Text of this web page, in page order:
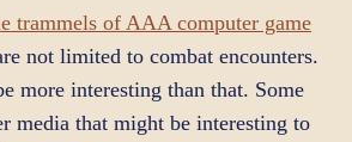
trammels of AAA computer game
not limited to combat encounters.
more interesting than that. Some
media that might be interesting to